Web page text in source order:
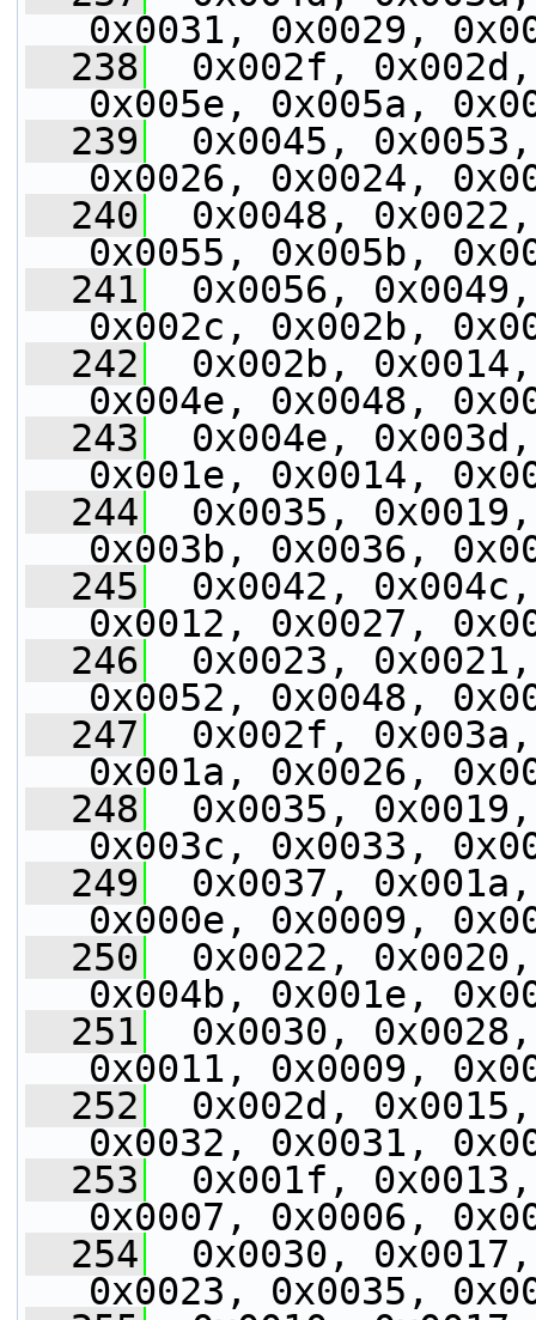
0x0031, 0x0029,
  238
0x002f, 0x002d,
0x005e, 0x005a,
  239
0x0045,
0x0026, 0x0024,
  240
0x0048,
0x0055, 0x005b,
  241
0x0056,
0x002c, 0x002b,
  242
0x002b,
0x004e, 0x0048,
  243
0x004e,
0x001e, 0x0014,
  244
0x0035,
0x003b, 0x0036,
  245
0x0042,
0x0012, 0x0027,
  246
0x0023,
0x0052, 0x0048,
  247
0x002f, 0x003a,
0x001a, 0x0026,
  248
0x0035,
0x003c, 0x0033,
  249
0x0037,
0x000e, 0x0009,
  250
0x0022,
0x004b, 0x001e,
  251
0x0030,
0x0011, 0x0009,
  252
0x002d,
0x0032, 0x0031,
  253
0x001f,
0x0007, 0x0006,
  254
0x0030,
0x0023, 0x0035,